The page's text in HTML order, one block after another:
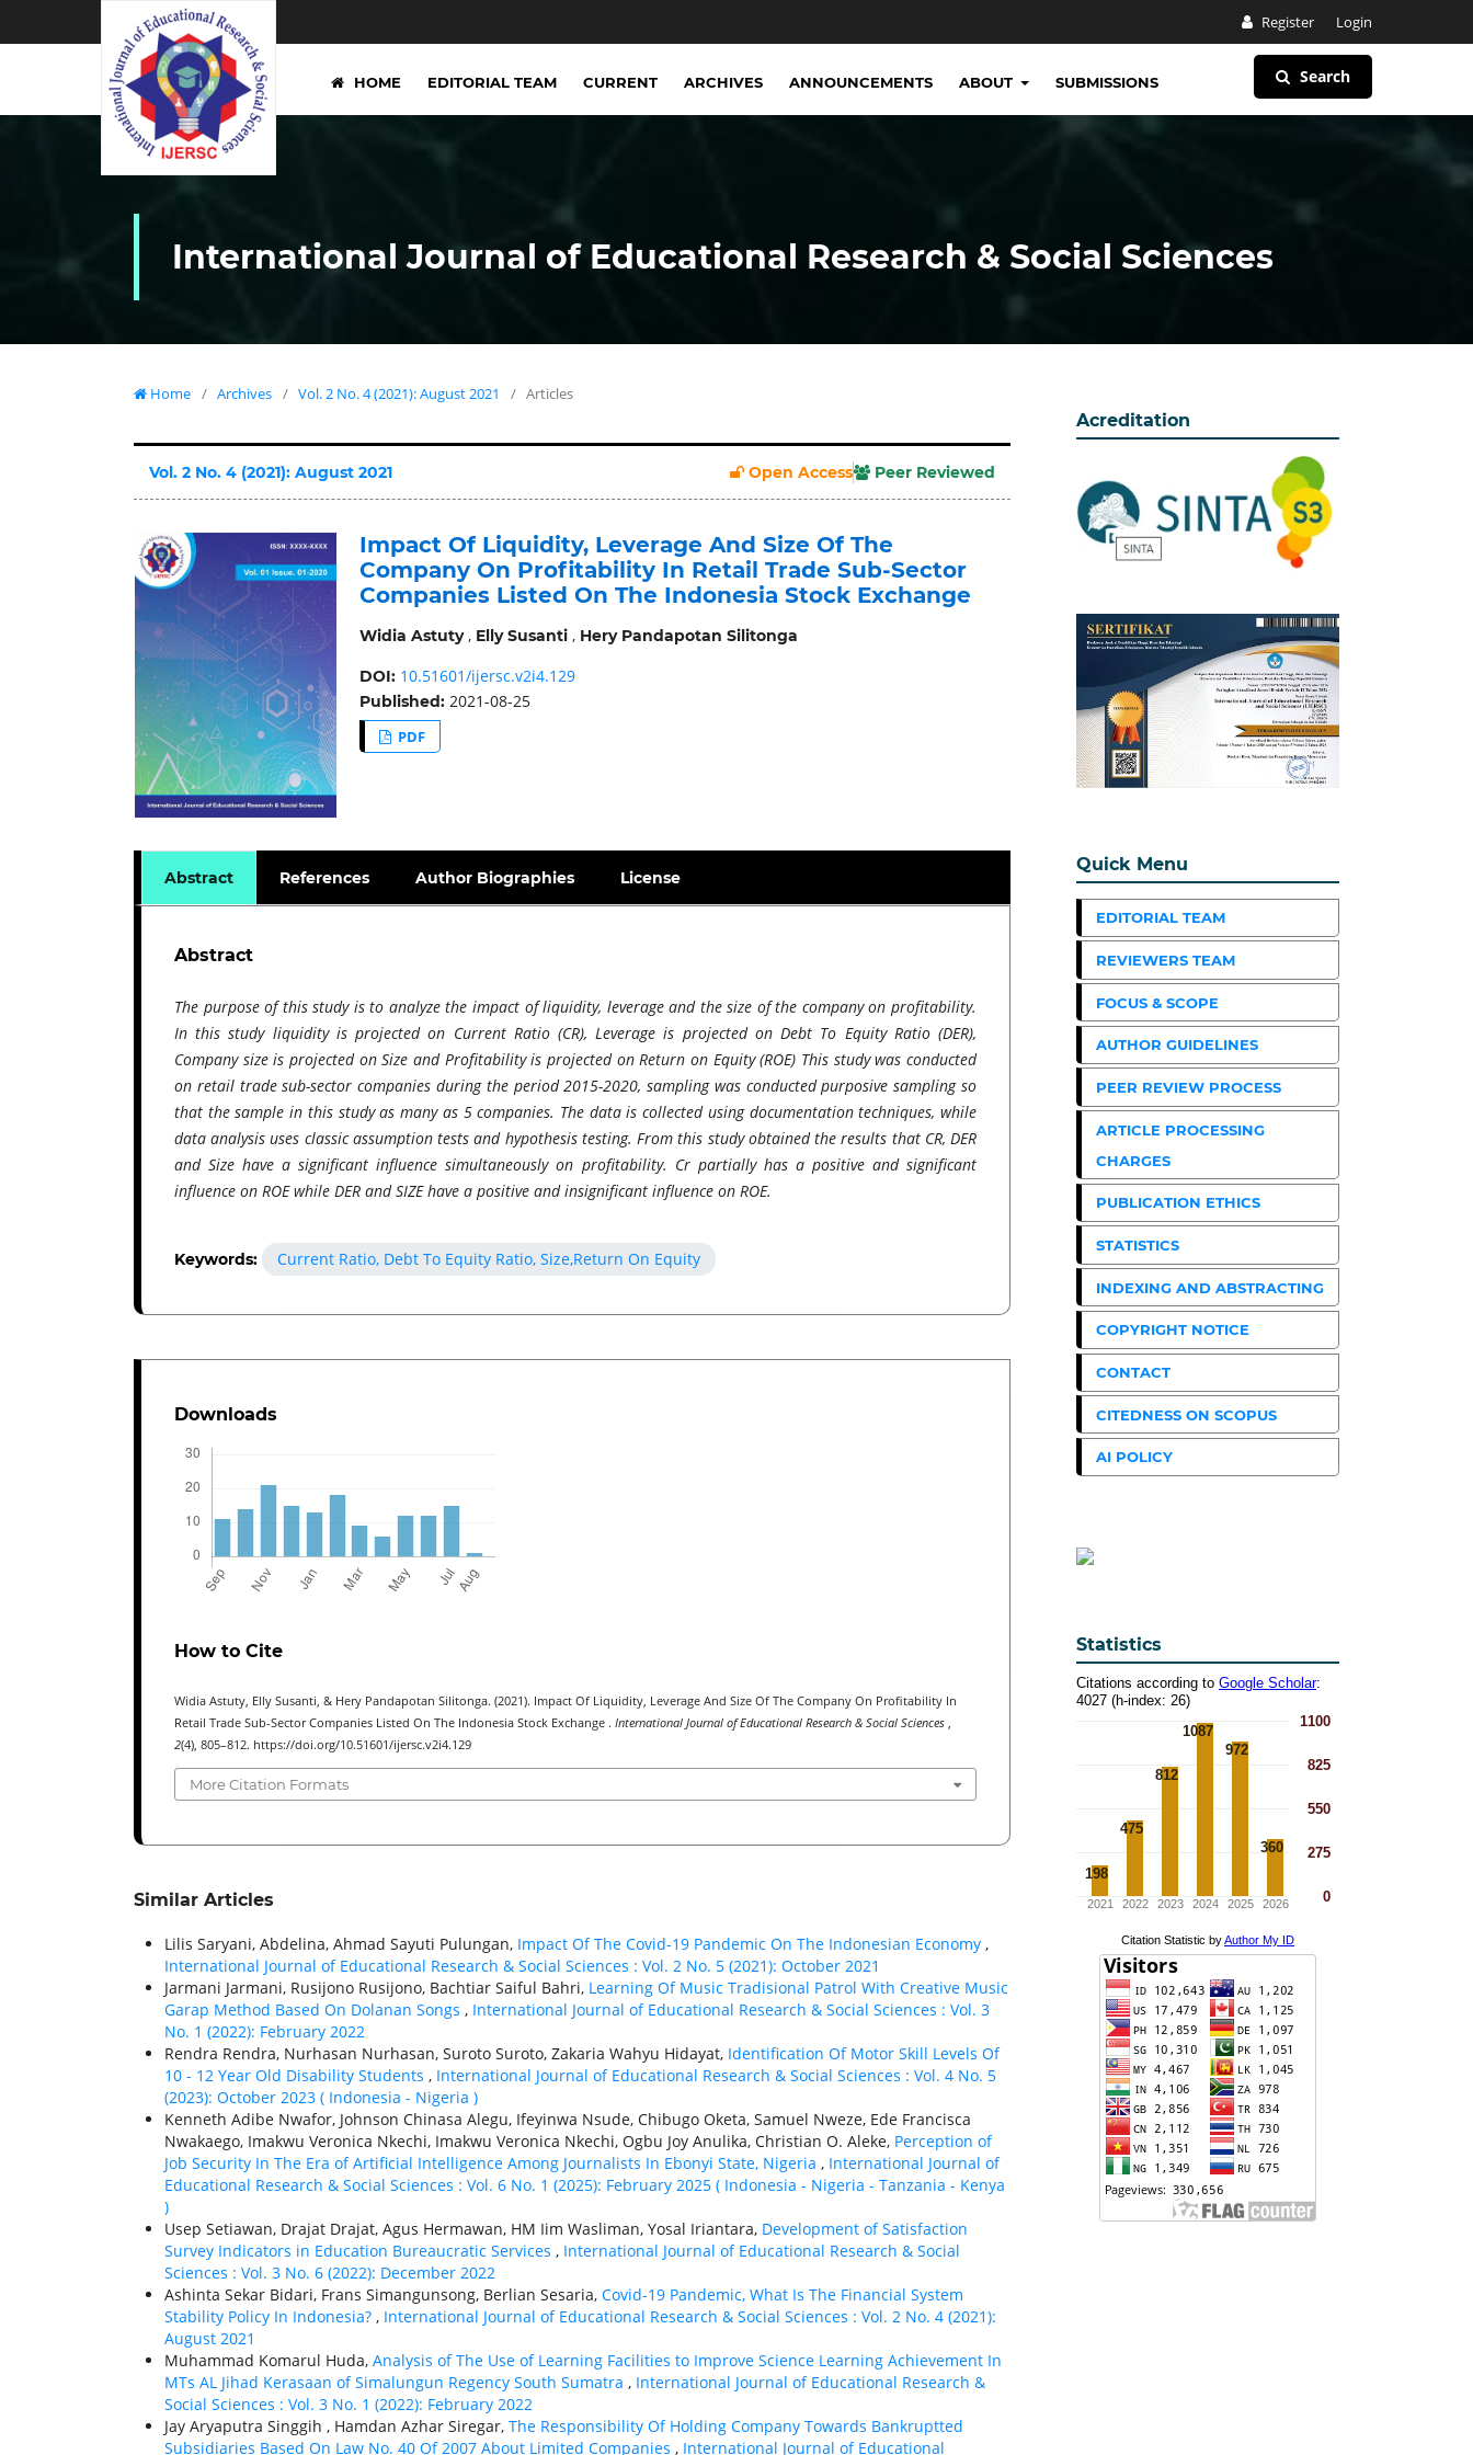
Register Login
HOME EDITORIAL TEAM CURRENT ARCHIVES ANNOUNCEMENTS ABOUT SUBMISSIONS Search
International Journal of Educational Research & Social Sciences
Home / Archives / Vol. 2 No. 4 (2021): August 2021 / Articles
Vol. 2 No. 4 (2021): August 2021 Open Access Peer Reviewed
Impact Of Liquidity, Leverage And Size Of The
Company On Profitability In Retail Trade Sub-Sector
Companies Listed On The Indonesia Stock Exchange
Widia Astuty, Elly Susanti, Hery Pandapotan Silitonga
DOI: 10.51601/ijersc.v2i4.129
Published: 2021-08-25
PDF
Abstract References Author Biographies License
Abstract
The purpose of this study is to analyze the impact of liquidity, leverage and the size of the company on profitability.
In this study liquidity is projected on Current Ratio (CR), Leverage is projected on Debt To Equity Ratio (DER),
Company size is projected on Size and Profitability is projected on Return on Equity (ROE) This study was conducted
on retail trade sub-sector companies during the period 2015-2020, sampling was conducted purposive sampling so
that the sample in this study as many as 5 companies. The data is collected using documentation techniques, while
data analysis uses classic assumption tests and hypothesis testing.From this study obtained the results that CR, DER
and Size have a significant influence simultaneously on profitability. Cr partially has a positive and significant
influence on ROE while DER and SIZE have a positive and insignificant influence on ROE.
Keywords: Current Ratio, Debt To Equity Ratio, Size,Return On Equity
Downloads
How to Cite
Widia Astuty, Elly Susanti, & Hery Pandapotan Silitonga. (2021). Impact Of Liquidity, Leverage And Size Of The Company On Profitability In
Retail Trade Sub-Sector Companies Listed On The Indonesia Stock Exchange . International Journal of Educational Research & Social Sciences ,
2(4), 805–812. https://doi.org/10.51601/ijersc.v2i4.129
More Citation Formats
Similar Articles
Lilis Saryani, Abdelina, Ahmad Sayuti Pulungan, Impact Of The Covid-19 Pandemic On The Indonesian Economy ,
International Journal of Educational Research & Social Sciences : Vol. 2 No. 5 (2021): October 2021
Jarmani Jarmani, Rusijono Rusijono, Bachtiar Saiful Bahri, Learning Of Music Tradisional Patrol With Creative Music
Garap Method Based On Dolanan Songs , International Journal of Educational Research & Social Sciences : Vol. 3
No. 1 (2022): February 2022
Rendra Rendra, Nurhasan Nurhasan, Suroto Suroto, Zakaria Wahyu Hidayat, Identification Of Motor Skill Levels Of
10 - 12 Year Old Disability Students , International Journal of Educational Research & Social Sciences : Vol. 4 No. 5
(2023): October 2023 ( Indonesia - Nigeria )
Kenneth Adibe Nwafor, Johnson Chinasa Alegu, Ifeyinwa Nsude, Chibugo Oketa, Samuel Nweze, Ede Francisca
Nwakaego, Imakwu Veronica Nkechi, Imakwu Veronica Nkechi, Ogbu Joy Anulika, Christian O. Aleke, Perception of
Job Security In The Era of Artificial Intelligence Among Journalists In Ebonyi State, Nigeria , International Journal of
Educational Research & Social Sciences : Vol. 6 No. 1 (2025): February 2025 ( Indonesia - Nigeria - Tanzania - Kenya
)
Usep Setiawan, Drajat Drajat, Agus Hermawan, HM Iim Wasliman, Yosal Iriantara, Development of Satisfaction
Survey Indicators in Education Bureaucratic Services , International Journal of Educational Research & Social
Sciences : Vol. 3 No. 6 (2022): December 2022
Ashinta Sekar Bidari, Frans Simangunsong, Berlian Sesaria, Covid-19 Pandemic, What Is The Financial System
Stability Policy In Indonesia? , International Journal of Educational Research & Social Sciences : Vol. 2 No. 4 (2021):
August 2021
Muhammad Komarul Huda, Analysis of The Use of Learning Facilities to Improve Science Learning Achievement In
MTs AL Jihad Kerasaan of Simalungun Regency South Sumatra , International Journal of Educational Research &
Social Sciences : Vol. 3 No. 1 (2022): February 2022
Jay Aryaputra Singgih , Hamdan Azhar Siregar, The Responsibility Of Holding Company Towards Bankruptted
Subsidiaries Based On Law No. 40 Of 2007 About Limited Companies , International Journal of Educational
Acreditation
Quick Menu
EDITORIAL TEAM
REVIEWERS TEAM
FOCUS & SCOPE
AUTHOR GUIDELINES
PEER REVIEW PROCESS
ARTICLE PROCESSING
CHARGES
PUBLICATION ETHICS
STATISTICS
INDEXING AND ABSTRACTING
COPYRIGHT NOTICE
CONTACT
CITEDNESS ON SCOPUS
AI POLICY
Statistics